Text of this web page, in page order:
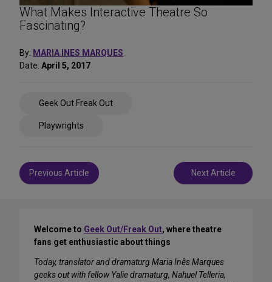
What Makes Interactive Theatre So
Fascinating?
By: MARIA INES MARQUES
Date: April 5, 2017
Geek Out Freak Out
Playwrights
Post
navigation
Previous Article Next Article
Welcome to Geek Out/Freak Out, where theatre
fans get enthusiastic about things
Today, translator and dramaturg Maria Inês Marques
geeks out with fellow Yalie dramaturg, Nahuel Telleria,